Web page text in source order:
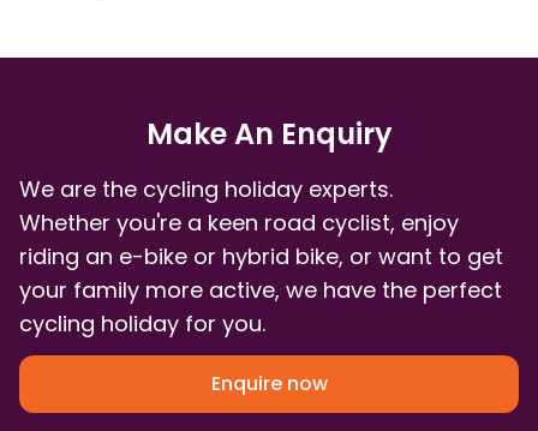
Make An Enquiry
We are the cycling holiday experts.
Whether you're a keen road cyclist, enjoy
riding an e-bike or hybrid bike, or want to get
your family more active, we have the perfect
cycling holiday for you.
Enquire now